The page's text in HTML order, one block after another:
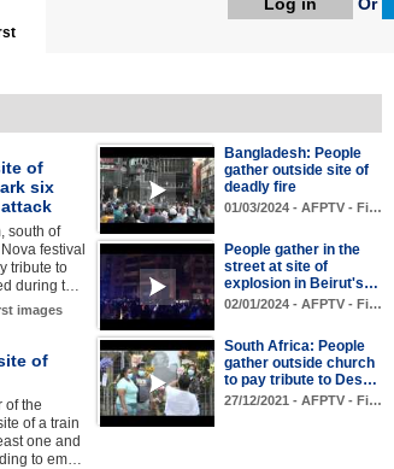
of
six
south of
festival
tribute to
during t…
images
Bangladesh: People
gather outside site of
deadly fire
01/03/2024 - AFPTV - Fi…
People gather in the
street at site of
explosion in Beirut's…
02/01/2024 - AFPTV - Fi…
of
of the
of a train
one and
to em…
South Africa: People
gather outside church
to pay tribute to Des…
27/12/2021 - AFPTV - Fi…